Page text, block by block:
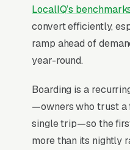
For most Pet
is the highest-ROI
Three structural
that clears the paid-
own purpose-built
and-service trades.
LocalIQ’s
convert efficiently,
ramp ahead of
year-round.
Boarding is a
—owners who trust
single trip—so the
more than its nightly